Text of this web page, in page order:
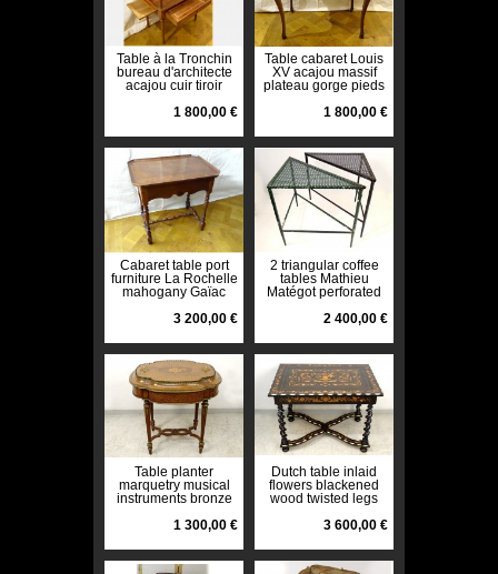
Table à la Tronchin
bureau d'architecte
acajou cuir tiroir
1 800,00 €
Table cabaret Louis
XV acajou massif
plateau gorge pieds
1 800,00 €
Cabaret table port
furniture La Rochelle
mahogany Gaïac
3 200,00 €
2 triangular coffee
tables Mathieu
Matégot perforated
twentieth
2 400,00 €
Table planter
marquetry musical
instruments bronze
nineteenth
1 300,00 €
Dutch table inlaid
flowers blackened
wood twisted legs
3 600,00 €